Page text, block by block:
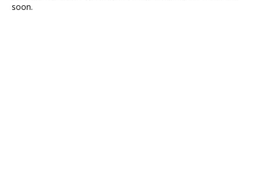
soon.